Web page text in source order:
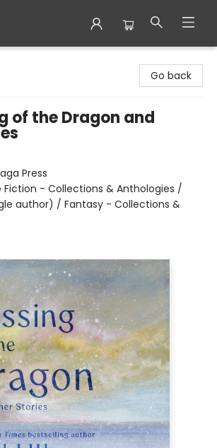
Go back
of the Dragon and
Press
Fiction - Collections & Anthologies /
author) / Fantasy - Collections &